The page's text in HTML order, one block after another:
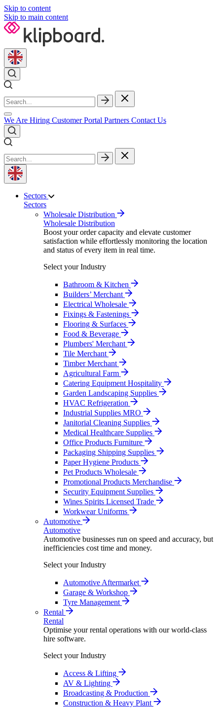
Skip to content
Skip to main content
We Are Hiring Customer Portal Partners Contact Us
Sectors
Sectors
Wholesale Distribution
Wholesale Distribution
Boost your order capacity and elevate customer
satisfaction while effortlessly monitoring the location
and status of every item in real time.
Select your Industry
Bathroom & Kitchen
Builders’ Merchant
Electrical Wholesale
Fixings & Fastenings
Flooring & Surfaces
Food & Beverage
Plumbers' Merchant
Tile Merchant
Timber Merchant
Agricultural Farm
Catering Equipment Hospitality
Garden Landscaping Supplies
HVAC Refrigeration
Industrial Supplies MRO
Janitorial Cleaning Supplies
Medical Healthcare Supplies
Office Products Furniture
Packaging Shipping Supplies
Paper Hygiene Products
Pet Products Wholesale
Promotional Products Merchandise
Security Equipment Supplies
Wines Spirits Licensed Trade
Workwear Uniforms
Automotive
Automotive
Automotive businesses run on speed and accuracy, but
inefficiencies cost time and money.
Select your Industry
Automotive Aftermarket
Garage & Workshop
Tyre Management
Rental
Rental
Optimise your rental operations with our world-class
hire software.
Select your Industry
Access & Lifting
AV & Lighting
Broadcasting & Production
Construction & Heavy Plant